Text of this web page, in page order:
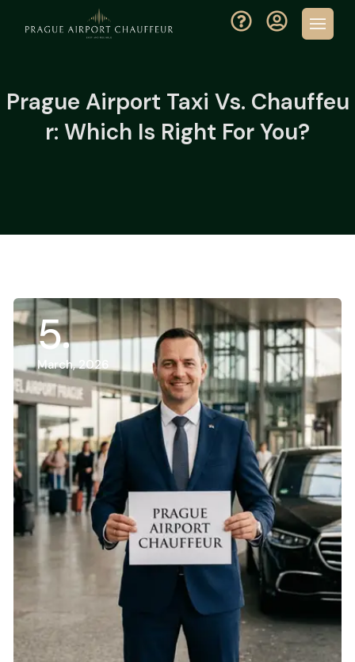
Prague Airport Taxi Vs. Chauffeu
R: Which Is Right For You?
5
March, 2026